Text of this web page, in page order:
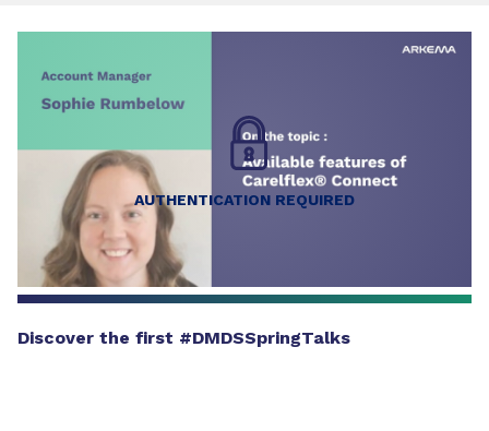
Discover the first #DMDSSpringTalks
AUTHENTICATION REQUIRED